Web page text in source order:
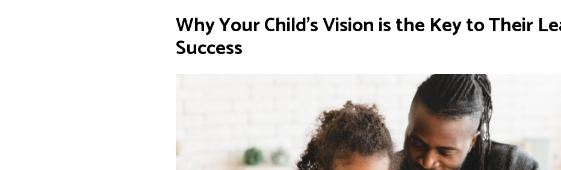
Why Your Child’s Vision is the Key to Their
Success